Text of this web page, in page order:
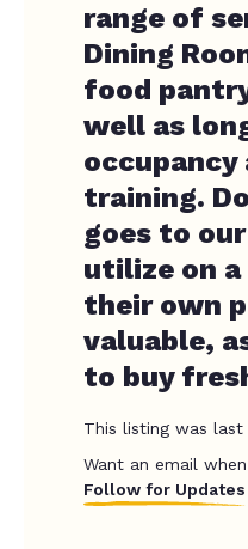
range of
Dining
food
well as
occupancy
training.
goes to
utilize on
their own
valuable,
to buy
This listing was
Want an email
Follow for Updates